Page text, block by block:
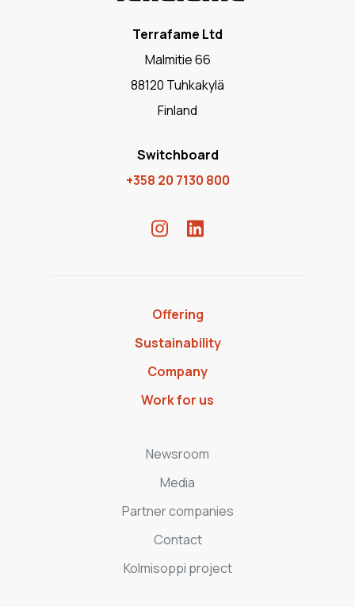
Terrafame Ltd
Malmitie 66
88120 Tuhkakylä
Finland
Switchboard
+358 20 7130 800
Offering
Sustainability
Company
Work for us
Newsroom
Media
Partner companies
Contact
Kolmisoppi project